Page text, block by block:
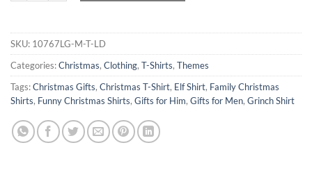
SKU: 10767LG-M-T-LD
Categories:Christmas, Clothing, T-Shirts, Themes
Tags:Christmas Gifts, Christmas T-Shirt, Elf Shirt, Family Christmas
Shirts, Funny Christmas Shirts, Gifts for Him, Gifts for Men, Grinch Shirt